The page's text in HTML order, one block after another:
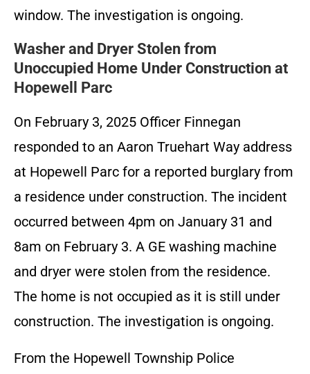
window. The investigation is ongoing.
Washer and Dryer Stolen from
Unoccupied Home Under Construction at
Hopewell Parc
On February 3, 2025 Officer Finnegan
responded to an Aaron Truehart Way address
at Hopewell Parc for a reported burglary from
a residence under construction. The incident
occurred between 4pm on January 31 and
8am on February 3. A GE washing machine
and dryer were stolen from the residence.
The home is not occupied as it is still under
construction. The investigation is ongoing.
From the Hopewell Township Police